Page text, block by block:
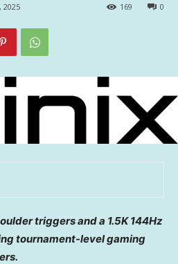
2025 0
169
triggers and a 1.5K144Hz
tournament-level gaming